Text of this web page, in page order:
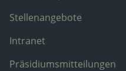
Stellenangebote
Intranet
Präsidiumsmitteilungen